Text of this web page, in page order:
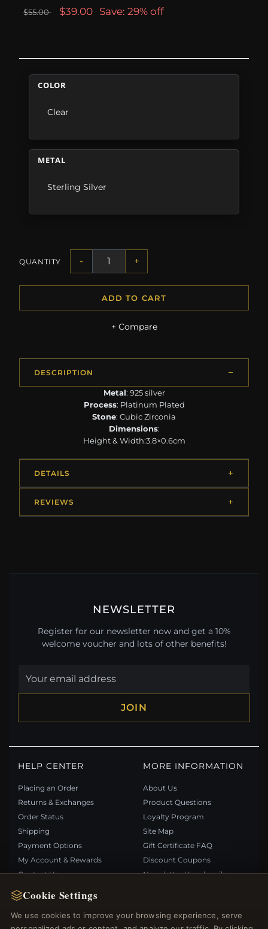
Cookie Settings
We use cookies to improve your browsing experience, serve
$55.00 $39.00 Save: 29% off
COLOR
Clear
METAL
Sterling Silver
QUANTITY - +
ADD TO CART
+ Compare
DESCRIPTION
Metal: 925 silver
Process: Platinum Plated
Stone: Cubic Zirconia
Dimensions:
Height & Width:3.8×0.6cm
DETAILS
REVIEWS
NEWSLETTER
Register for our newsletter now and get a 10%
welcome voucher and lots of other benefits!
JOIN
HELP CENTER
Placing an Order
Returns & Exchanges
Order Status
Shipping
Payment Options
My Account & Rewards
Contact Us
MORE INFORMATION
About Us
Product Questions
Loyalty Program
Site Map
Gift Certificate FAQ
Discount Coupons
Newsletter Unsubscribe
QUICK LINKS FOLLOW US